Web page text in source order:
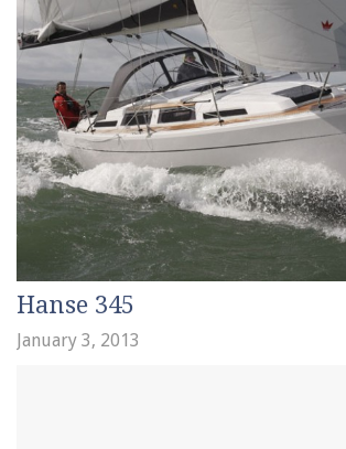
Hanse 345
January 3, 2013